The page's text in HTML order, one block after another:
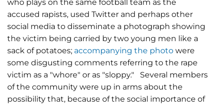
who plays on the same football team as the
accused rapists, used Twitter and perhaps other
social media to disseminate a photograph showing
the victim being carried by two young men like a
sack of potatoes; accompanying the photo were
some disgusting comments referring to the rape
victim as a "whore" or as "sloppy." Several members
of the community were up in arms about the
possibility that, because of the social importance of